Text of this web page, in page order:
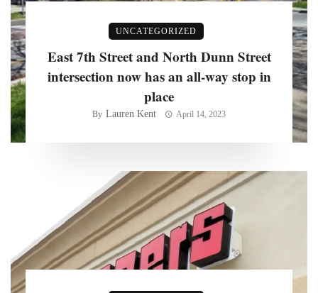
UNCATEGORIZED
East 7th Street and North Dunn Street
intersection now has an all-way stop in
place
By Lauren Kent April 14, 2023